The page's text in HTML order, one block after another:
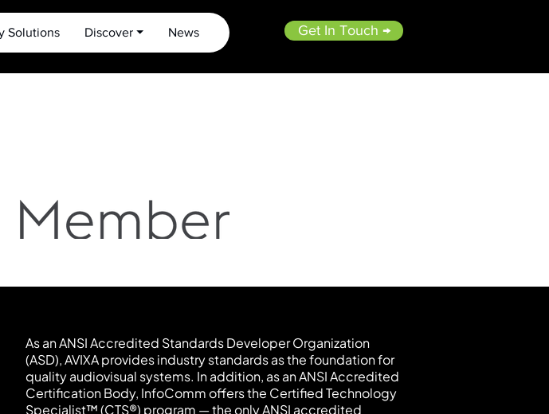
Solutions Discover ⏷ News Get In Touch →
As an ANSI Accredited Standards Developer Organization
(ASD), AVIXA provides industry standards as the foundation for
quality audiovisual systems. In addition, as an ANSI Accredited
Certification Body, InfoComm offers the Certified Technology
Specialist™ (CTS®) program — the only ANSI accredited